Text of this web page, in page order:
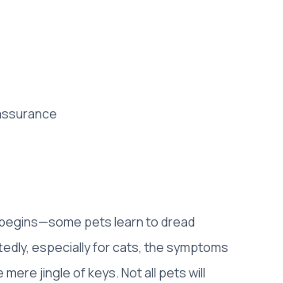
pets learn to dread
especially for cats, the symptoms
jingle of keys. Not all pets will